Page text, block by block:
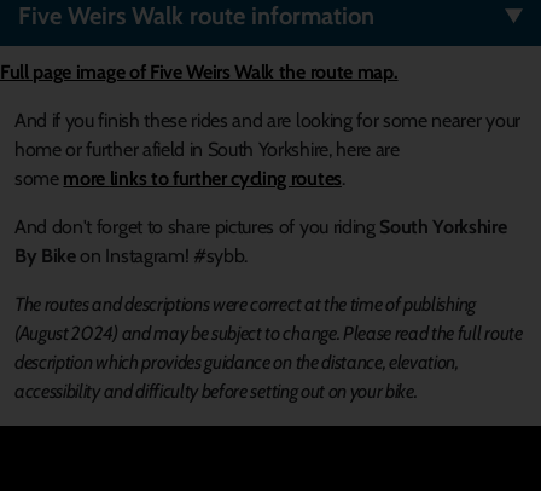
Five Weirs Walk route information
Full page image of Five Weirs Walk the route map.
And if you finish these rides and are looking for some nearer your
home or further afield in South Yorkshire, here are
some more links to further cycling routes.
And don't forget to share pictures of you riding South Yorkshire
By Bikeon Instagram! #sybb.
The routes and descriptions were correct at the time of publishing
(August 2024) and may be subject to change. Please read the full route
description which provides guidance on the distance, elevation,
accessibility and difficulty before setting out on your bike.